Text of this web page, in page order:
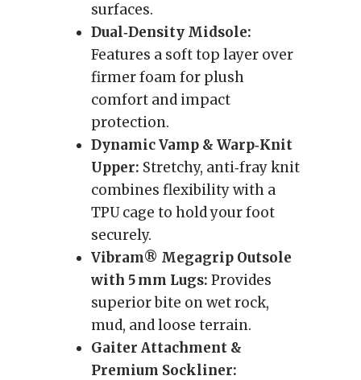
surfaces.
Dual‑Density Midsole:
Features a soft top layer over
firmer foam for plush
comfort and impact
protection.
Dynamic Vamp & Warp‑Knit
Upper: Stretchy, anti‑fray knit
combines flexibility with a
TPU cage to hold your foot
securely.
Vibram® Megagrip Outsole
with 5 mm Lugs: Provides
superior bite on wet rock,
mud, and loose terrain.
Gaiter Attachment &
Premium Sockliner: